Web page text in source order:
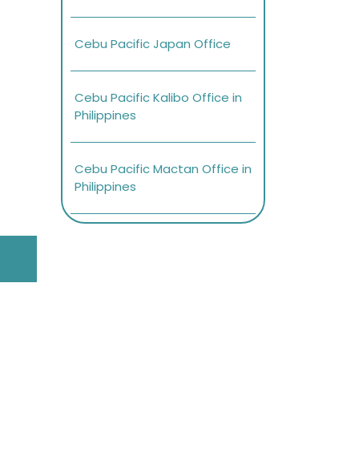
Cebu Pacific Japan Office
Cebu Pacific Kalibo Office in
Philippines
Cebu Pacific Mactan Office in
Philippines